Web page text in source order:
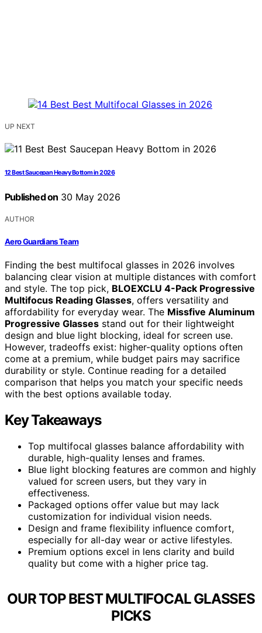
UP NEXT
12 Best Saucepan Heavy Bottom in 2026
Published on 30 May 2026
AUTHOR
Aero Guardians Team
Finding the best multifocal glasses in 2026 involves
balancing clear vision at multiple distances with comfort
and style. The top pick, BLOEXCLU 4-Pack Progressive
Multifocus Reading Glasses, offers versatility and
affordability for everyday wear. The Missfive Aluminum
Progressive Glasses stand out for their lightweight
design and blue light blocking, ideal for screen use.
However, tradeoffs exist: higher-quality options often
come at a premium, while budget pairs may sacrifice
durability or style. Continue reading for a detailed
comparison that helps you match your specific needs
with the best options available today.
Key Takeaways
Top multifocal glasses balance affordability with
durable, high-quality lenses and frames.
Blue light blocking features are common and highly
valued for screen users, but they vary in
effectiveness.
Packaged options offer value but may lack
customization for individual vision needs.
Design and frame flexibility influence comfort,
especially for all-day wear or active lifestyles.
Premium options excel in lens clarity and build
quality but come with a higher price tag.
OUR TOP BEST MULTIFOCAL GLASSES
PICKS